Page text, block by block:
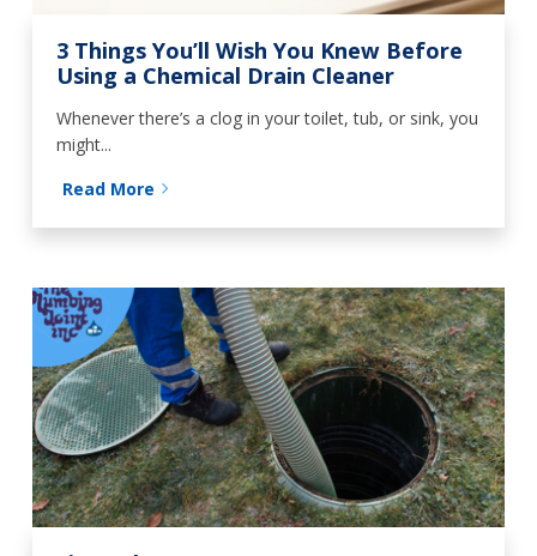
3 Things You’ll Wish You Knew Before
Using a Chemical Drain Cleaner
Whenever there’s a clog in your toilet, tub, or sink, you
might...
Read More